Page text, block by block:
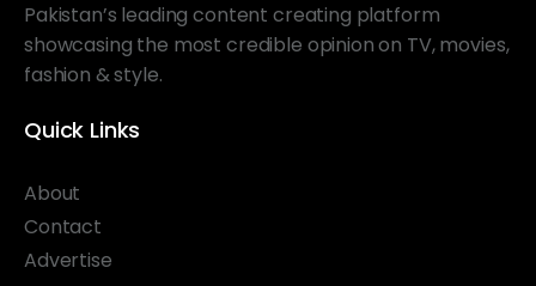
Pakistan’s leading content creating platform
showcasing the most credible opinion on TV, movies,
fashion & style.
Quick Links
About
Contact
Advertise